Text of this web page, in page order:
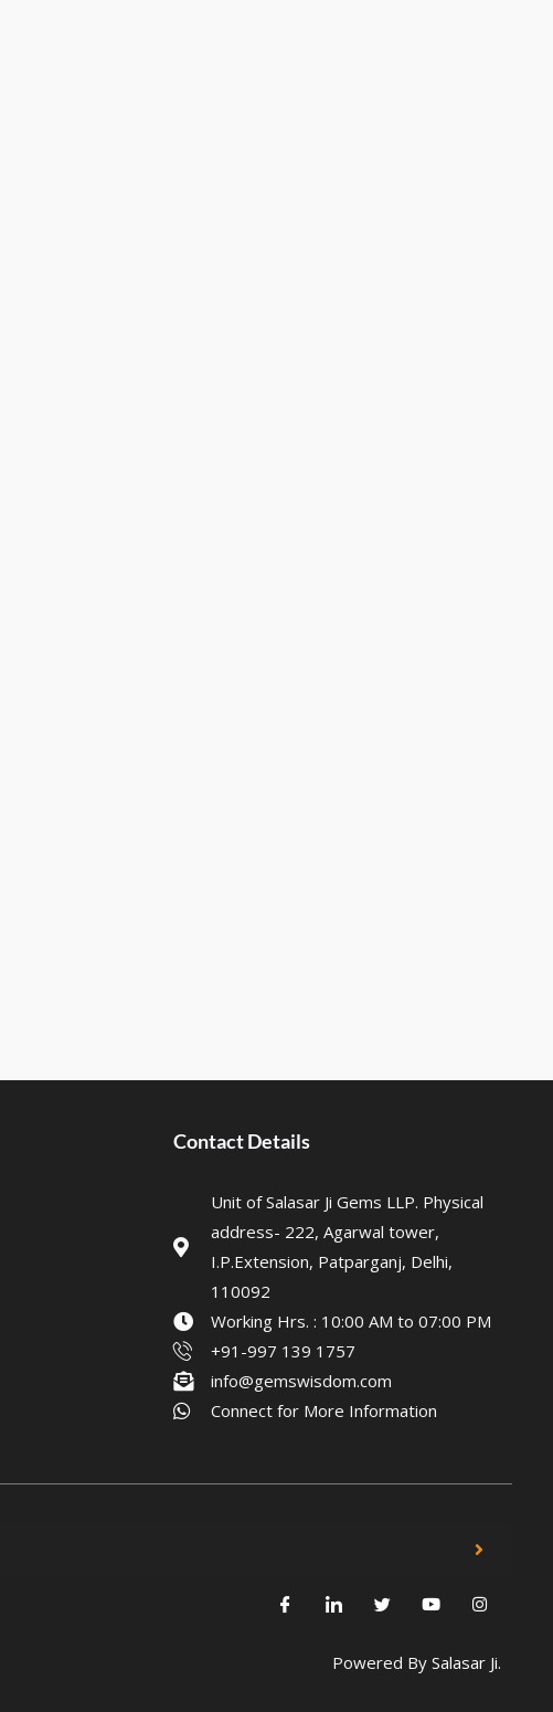
Contact Details
Unit of Salasar Ji Gems LLP. Physical
address- 222, Agarwal tower,
I.P.Extension, Patparganj, Delhi,
110092
Working Hrs. : 10:00 AM to 07:00 PM
+91-997 139 1757
info@gemswisdom.com
Connect for More Information
Powered BySalasar Ji.